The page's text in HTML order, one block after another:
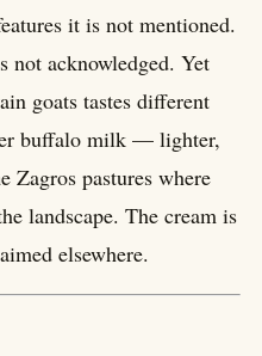
it is not mentioned.
not acknowledged. Yet
goats tastes different
buffalo milk — lighter,
Zagros pastures where
landscape. The cream is
elsewhere.